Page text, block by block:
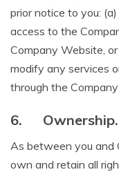
prior notice to you:
access to the
Company Website,
modify any services
through the
6. Ownership.
As between you and
own and retain all